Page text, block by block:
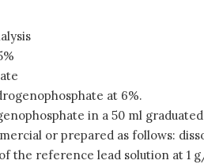
at 6%.
in a 50 ml
or prepared as follows:
the reference lead solution at